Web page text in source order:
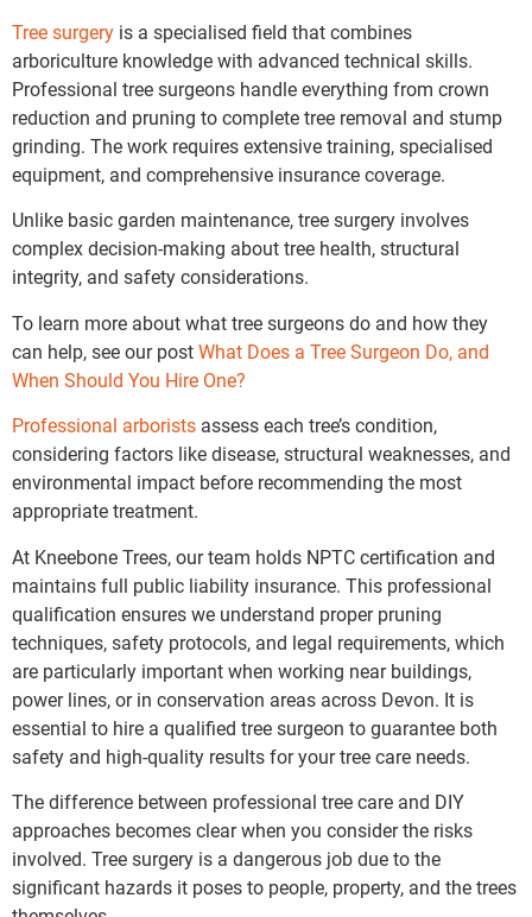
Tree surgery is a specialised field that combines
arboriculture knowledge with advanced technical skills.
Professional tree surgeons handle everything from crown
reduction and pruning to complete tree removal and stump
grinding. The work requires extensive training, specialised
equipment, and comprehensive insurance coverage.
Unlike basic garden maintenance, tree surgery involves
complex decision-making about tree health, structural
integrity, and safety considerations.
To learn more about what tree surgeons do and how they
can help, see our post What Does a Tree Surgeon Do, and
When Should You Hire One?
Professional arborists assess each tree’s condition,
considering factors like disease, structural weaknesses, and
environmental impact before recommending the most
appropriate treatment.
At Kneebone Trees, our team holds NPTC certification and
maintains full public liability insurance. This professional
qualification ensures we understand proper pruning
techniques, safety protocols, and legal requirements, which
are particularly important when working near buildings,
power lines, or in conservation areas across Devon. It is
essential to hire a qualified tree surgeon to guarantee both
safety and high-quality results for your tree care needs.
The difference between professional tree care and DIY
approaches becomes clear when you consider the risks
involved. Tree surgery is a dangerous job due to the
significant hazards it poses to people, property, and the trees